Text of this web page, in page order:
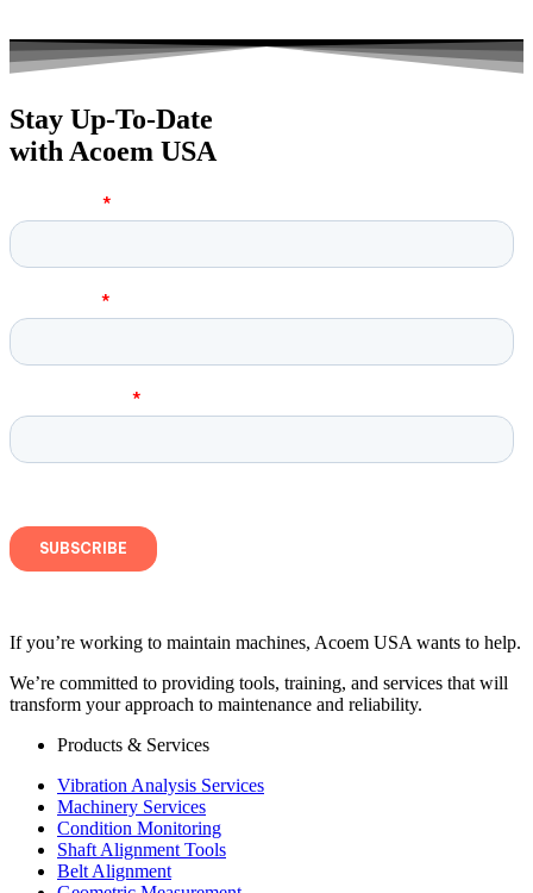
Stay Up-To-Date
with Acoem USA
If you’re working to maintain machines, Acoem USA wants to help.
We’re committed to providing tools, training, and services that will
transform your approach to maintenance and reliability.
Products & Services
Vibration Analysis Services
Machinery Services
Condition Monitoring
Shaft Alignment Tools
Belt Alignment